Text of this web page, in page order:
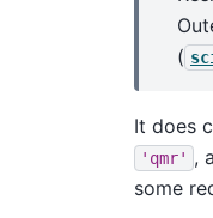
(
It does
'qmr' ,
some